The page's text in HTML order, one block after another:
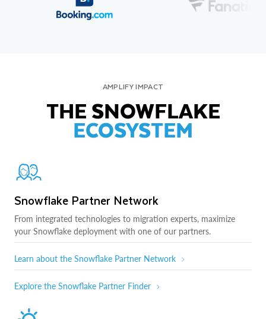
AMPLIFY IMPACT
THE SNOWFLAKE
ECOSYSTEM
Snowflake Partner Network
From integrated technologies to migration experts, maximize
your Snowflake deployment with one of our partners.
Learn about the Snowflake Partner Network
Explore the Snowflake Partner Finder